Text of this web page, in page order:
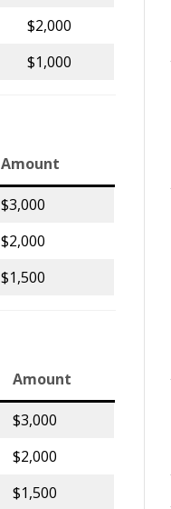
$2,000
$1,000
Amount
$3,000
$2,000
$1,500
Amount
$3,000
$2,000
$1,500